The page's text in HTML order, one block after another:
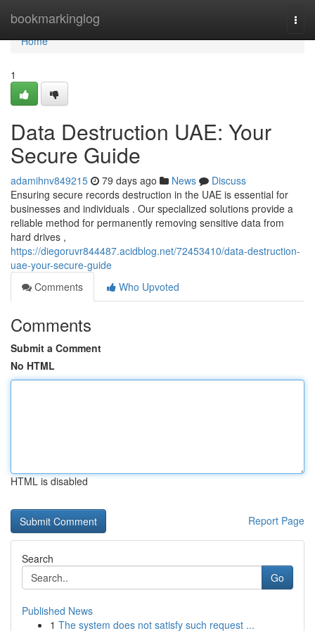
bookmarkinglog
Home
Home
1
Data Destruction UAE: Your
Secure Guide
adamihnv849215 79 days ago News
Discuss
Ensuring secure records destruction in the UAE is essential for
businesses and individuals . Our specialized solutions provide a
reliable method for permanently removing sensitive data from
hard drives ,
https://diegoruvr844487.acidblog.net/72453410/data-destruction-
uae-your-secure-guide
Comments
Who Upvoted
Comments
Submit a Comment
No HTML
HTML is disabled
Report Page
Search
Go
Published News
1 The system does not satisfy such request ...